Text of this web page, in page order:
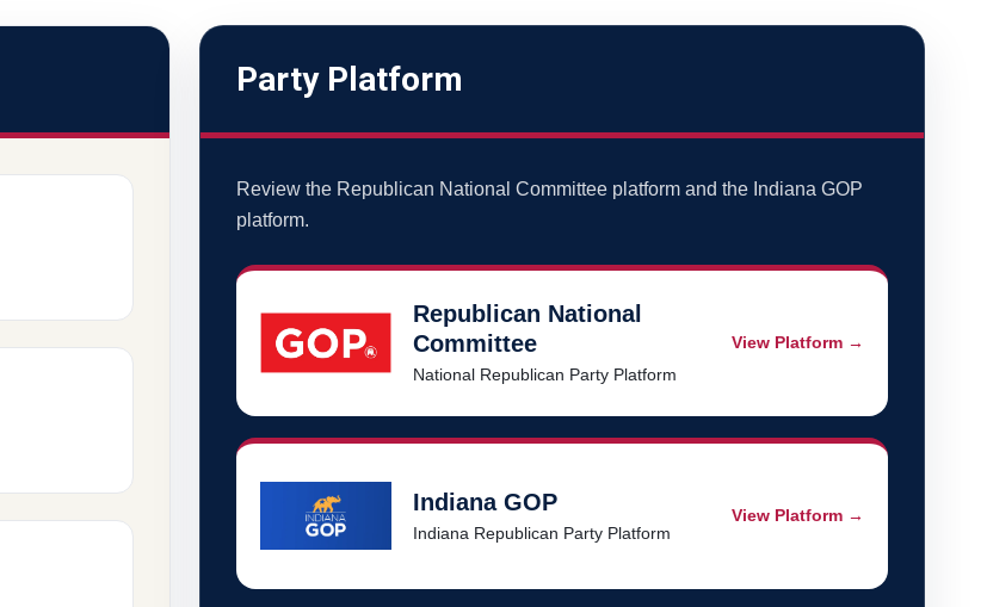
Party Platform
Review the Republican National Committee platform and the Indiana GOP
platform.
Republican National
Committee
National Republican Party Platform
View Platform →
Indiana GOP
Indiana Republican Party Platform
View Platform →